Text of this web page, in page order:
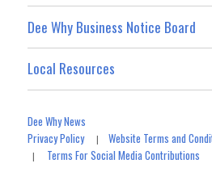
Dee Why Business Notice Board
Local Resources
Dee Why News
Privacy Policy|Website Terms and
| Terms For Social Media Contributions